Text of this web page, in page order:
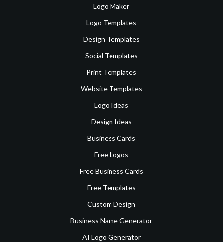
Logo Maker
Logo Templates
Design Templates
Social Templates
Print Templates
Website Templates
Logo Ideas
Design Ideas
Business Cards
Free Logos
Free Business Cards
Free Templates
Custom Design
Business Name Generator
AI Logo Generator